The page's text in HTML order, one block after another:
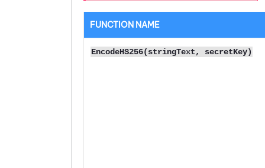
FUNCTION NAME
EncodeHS256(stringText, secretKey)